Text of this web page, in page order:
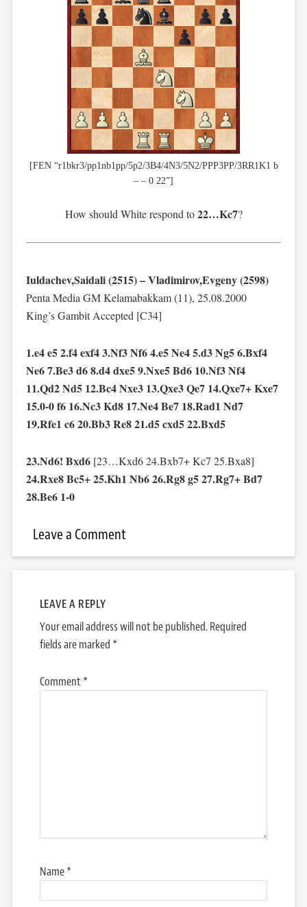
[FEN “r1bkr3/pp1nb1pp/5p2/3B4/4N3/5N2/PPP3PP/3RR1K1 b
– – 0 22”]
How should White respond to22…Kc7?
Iuldachev,Saidali (2515) – Vladimirov,Evgeny (2598)
Penta Media GM Kelamabakkam (11), 25.08.2000
King’s Gambit Accepted [C34]
1.e4 e5 2.f4 exf4 3.Nf3 Nf6 4.e5 Ne4 5.d3 Ng5 6.Bxf4
Ne6 7.Be3 d6 8.d4 dxe5 9.Nxe5 Bd6 10.Nf3 Nf4
11.Qd2 Nd5 12.Bc4 Nxe3 13.Qxe3 Qe7 14.Qxe7+ Kxe7
15.0-0 f6 16.Nc3 Kd8 17.Ne4 Be7 18.Rad1 Nd7
19.Rfe1 c6 20.Bb3 Re8 21.d5 cxd5 22.Bxd5
23.Nd6! Bxd6[23…Kxd6 24.Bxb7+ Kc7 25.Bxa8]
24.Rxe8 Bc5+ 25.Kh1 Nb6 26.Rg8 g5 27.Rg7+ Bd7
28.Be6 1-0
Leave a Comment
LEAVE A REPLY
Your email address will not be published. Required
fields are marked *
Comment *
Name*